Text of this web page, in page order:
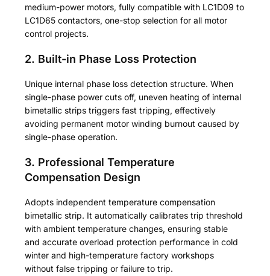
medium-power motors, fully compatible with LC1D09 to
LC1D65 contactors, one-stop selection for all motor
control projects.
2. Built-in Phase Loss Protection
Unique internal phase loss detection structure. When
single-phase power cuts off, uneven heating of internal
bimetallic strips triggers fast tripping, effectively
avoiding permanent motor winding burnout caused by
single-phase operation.
3. Professional Temperature
Compensation Design
Adopts independent temperature compensation
bimetallic strip. It automatically calibrates trip threshold
with ambient temperature changes, ensuring stable
and accurate overload protection performance in cold
winter and high-temperature factory workshops
without false tripping or failure to trip.